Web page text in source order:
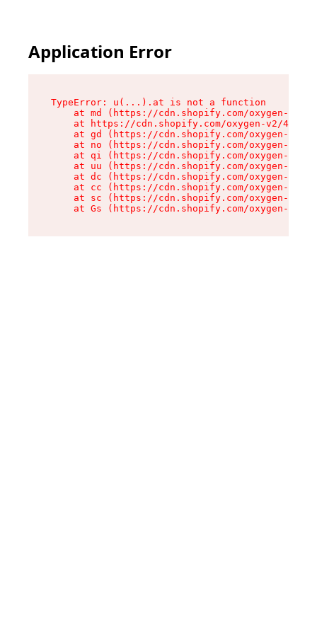
Application Error
TypeError: u(...).at is not a function
at md (https://cdn.shopify.com/oxygen-v2/
at https://cdn.shopify.com/oxygen-v2/
at gd (https://cdn.shopify.com/oxygen-v2/
at no (https://cdn.shopify.com/oxygen-v2/
at qi (https://cdn.shopify.com/oxygen-v2/
at uu (https://cdn.shopify.com/oxygen-v2/
at dc (https://cdn.shopify.com/oxygen-v2/
at cc (https://cdn.shopify.com/oxygen-v2/
at sc (https://cdn.shopify.com/oxygen-v2/
at Gs (https://cdn.shopify.com/oxygen-v2/